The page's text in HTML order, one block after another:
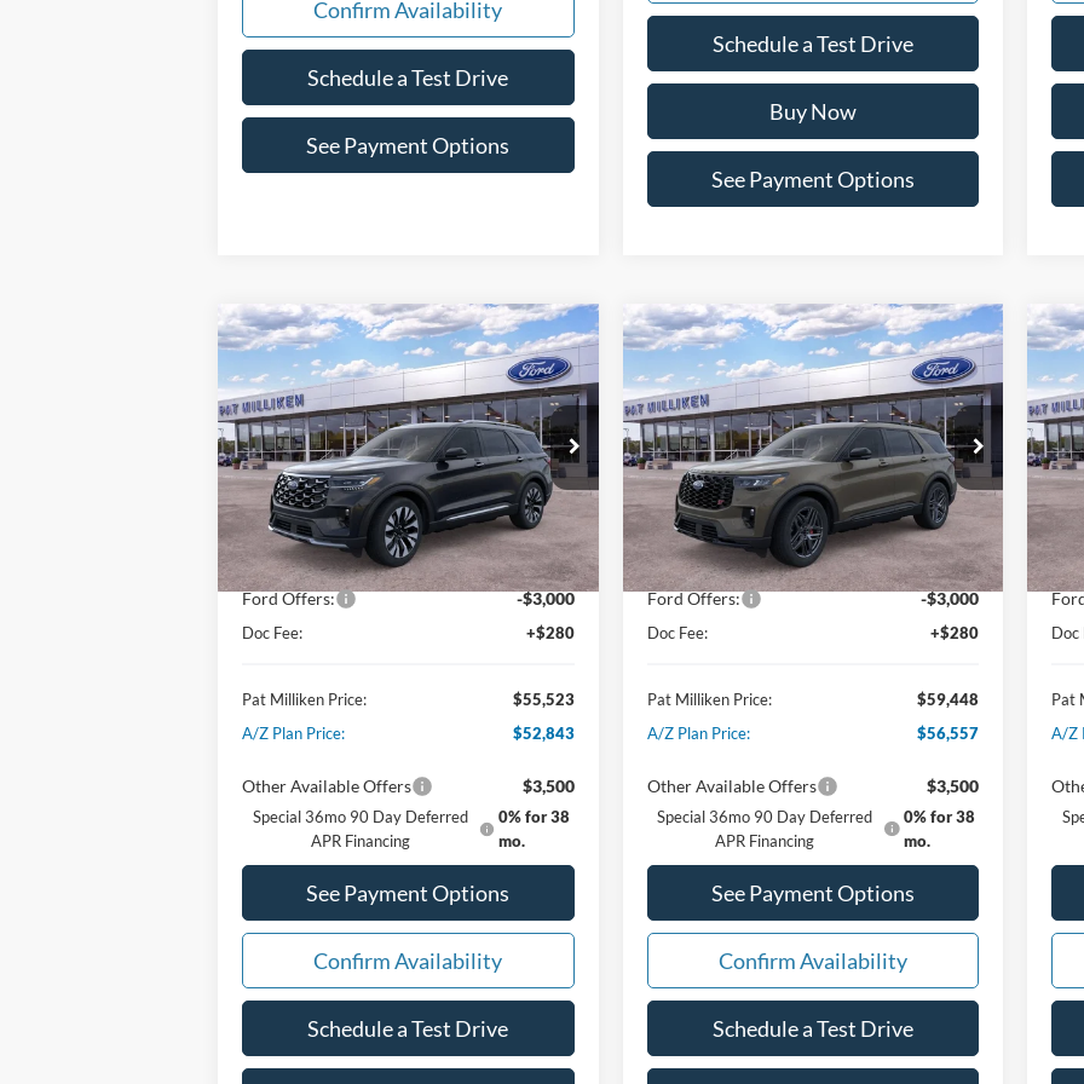
Confirm Availability
Schedule a Test Drive
See Payment Options
Schedule a Test Drive
Buy Now
See Payment Options
2026
Ford Explorer
Platinum
Special Offer
Price Drop
VIN:1FMUK8HH7TGA94373Stock:62928
In Stock Ext. Int.
Window Sticker
$55,523
PAT MILLIKEN PRICE
Less
MSRP:
$59,995
Dealer Discount:
-$1,752
Ford Offers: -$3,000
Doc Fee: +$280
Pat Milliken Price:
$55,523
A/Z Plan Price:
$52,843
Other Available Offers $3,500
Special 36mo 90 Day Deferred
APR Financing
0% for 38
mo.
See Payment Options
Confirm Availability
Schedule a Test Drive
Compare Vehicle
2026 Ford ExplorerST
Special Offer
Price Drop
VIN:1FMWK8GCXTGA88484Stock:62922
In Stock Ext.
Window Sticker
$59,448
PAT MILLIKEN PRICE
Less
MSRP:
$64,035
Dealer Discount:
-$1,867
Ford Offers: -$3,000
Doc Fee: +$280
Pat Milliken Price:
$59,448
A/Z Plan Price:
$56,557
Other Available Offers $3,500
Special 36mo 90 Day Deferred
APR Financing
0% for 38
mo.
See Payment Options
Confirm Availability
Schedule a Test Drive
Compare Vehicle
2026
VIN:
In
Doc
Pat
A/Z